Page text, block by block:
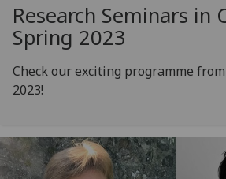
Research Seminars in
Spring 2023
Check our exciting programme
2023!